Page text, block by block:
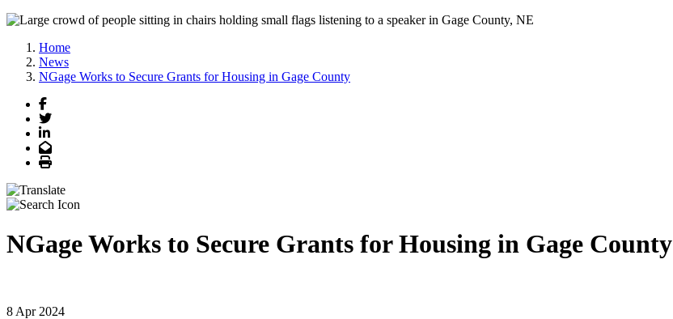
Home
News
NGage Works to Secure Grants for Housing in Gage County
Facebook
Twitter
LinkedIn
Email
Print
NGage Works to Secure Grants for Housing in Gage County
8 Apr 2024